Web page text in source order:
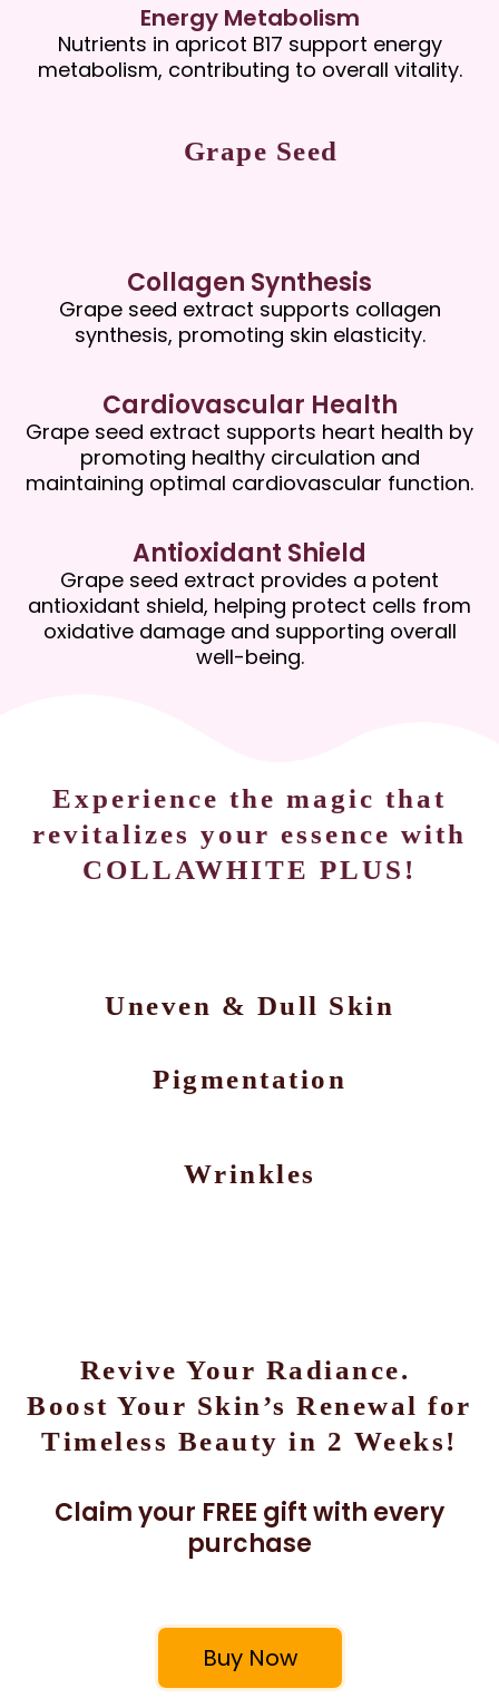
Energy Metabolism
Nutrients in apricot B17 support energy
metabolism, contributing to overall vitality.
Grape Seed
Collagen Synthesis
Grape seed extract supports collagen
synthesis, promoting skin elasticity.
Cardiovascular Health
Grape seed extract supports heart health by
promoting healthy circulation and
maintaining optimal cardiovascular function.
Antioxidant Shield
Grape seed extract provides a potent
antioxidant shield, helping protect cells from
oxidative damage and supporting overall
well-being.
Experience the magic that
revitalizes your essence with
COLLAWHITE PLUS!
Uneven & Dull Skin
Pigmentation
Wrinkles
Revive Your Radiance.
Boost Your Skin’s Renewal for
Timeless Beauty in 2 Weeks!
Claim your FREE gift with every
purchase
Buy Now